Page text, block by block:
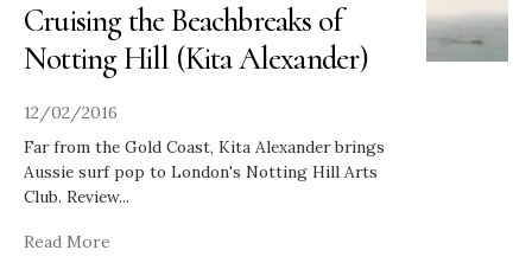
Cruising the Beachbreaks of
Notting Hill (Kita Alexander)
12/02/2016
Far from the Gold Coast, Kita Alexander brings
Aussie surf pop to London's Notting Hill Arts
Club. Review...
Read More